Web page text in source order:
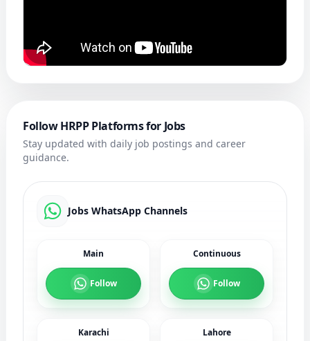
Follow HRPP Platforms for Jobs
Stay updated with daily job postings and career
guidance.
Jobs WhatsApp Channels
Main
Follow
Continuous
Follow
Karachi Lahore